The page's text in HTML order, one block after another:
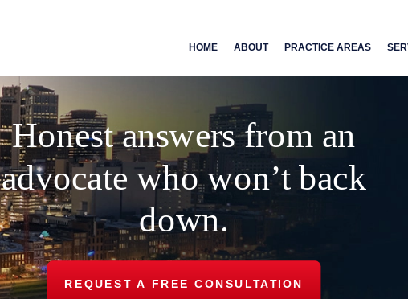
HOME ABOUT PRACTICE AREAS
Honest answers from an
advocate who won’t back
down.
REQUEST A FREE CONSULTATION